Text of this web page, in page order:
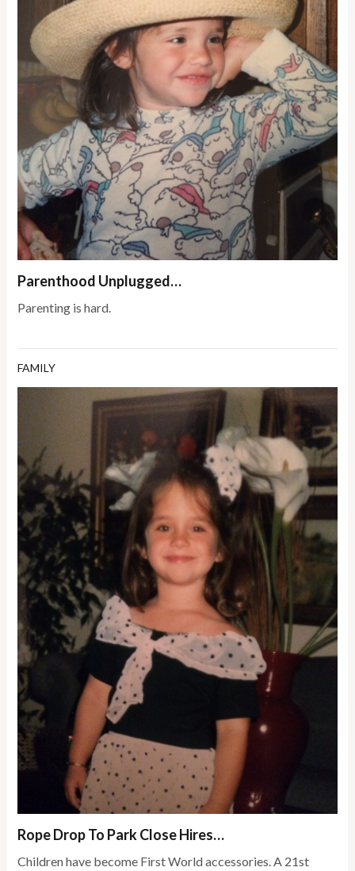
Parenthood Unplugged…
Parenting is hard.
FAMILY
Rope Drop To Park Close Hires…
Children have become First World accessories. A 21st